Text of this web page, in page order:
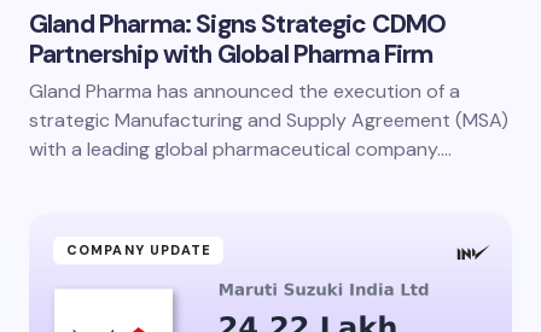
Gland Pharma: Signs Strategic CDMO
Partnership with Global Pharma Firm
Gland Pharma has announced the execution of a
strategic Manufacturing and Supply Agreement (MSA)
with a leading global pharmaceutical company.…
COMPANY UPDATE